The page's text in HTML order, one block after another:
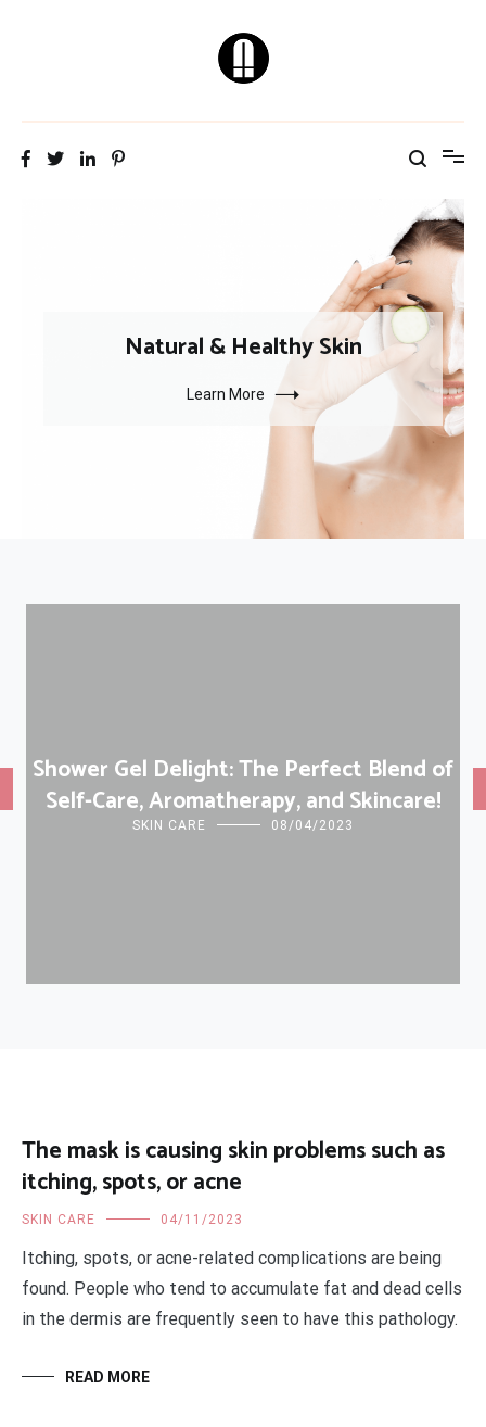
Natural & Healthy Skin
Learn More
Shower Gel Delight: The Perfect Blend of
Self-Care, Aromatherapy, and Skincare!
SKIN CARE 08/04/2023
The mask is causing skin problems such as
itching, spots, or acne
SKIN CARE 04/11/2023
Itching, spots, or acne-related complications are being
found. People who tend to accumulate fat and dead cells
in the dermis are frequently seen to have this pathology.
READ MORE